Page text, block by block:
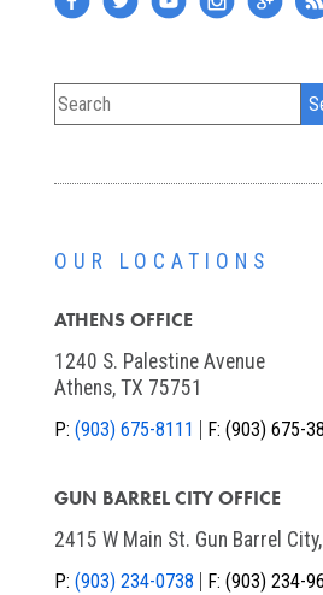
OUR LOCATIONS
ATHENS OFFICE
1240 S. Palestine Avenue
Athens, TX 75751
P: (903) 675-8111 F: (903) 675-
GUN BARREL CITY OFFICE
2415 W Main St. Gun Barrel
P: (903) 234-0738 F: (903) 234-